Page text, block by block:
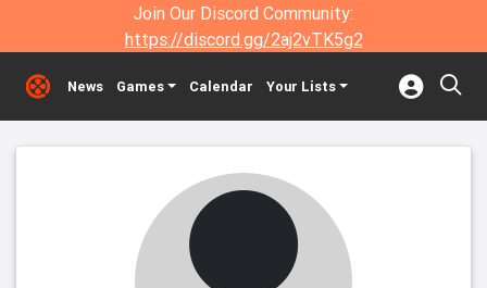
Join Our Discord Community:
https://discord.gg/2aj2vTK5g2
News Games Calendar Your Lists